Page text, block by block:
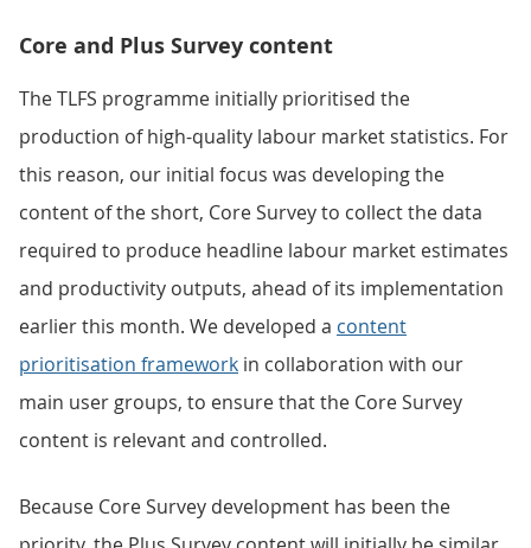
Core and Plus Survey content
The TLFS programme initially prioritised the
production of high-quality labour market statistics. For
this reason, our initial focus was developing the
content of the short, Core Survey to collect the data
required to produce headline labour market estimates
and productivity outputs, ahead of its implementation
earlier this month. We developed a content
prioritisation framework in collaboration with our
main user groups, to ensure that the Core Survey
content is relevant and controlled.
Because Core Survey development has been the